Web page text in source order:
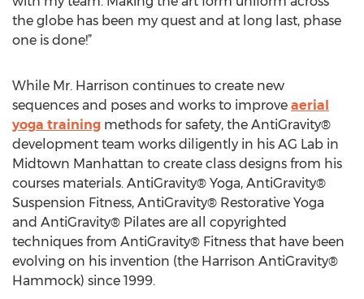
the globe has been my quest and at long last, phase
one is done!”
While Mr. Harrison continues to create new
sequences and poses and works to improve aerial
yoga training methods for safety, the AntiGravity®
development team works diligently in his AG Lab in
Midtown Manhattan to create class designs from his
courses materials. AntiGravity® Yoga, AntiGravity®
Suspension Fitness, AntiGravity® Restorative Yoga
and AntiGravity® Pilates are all copyrighted
techniques from AntiGravity® Fitness that have been
evolving on his invention (the Harrison AntiGravity®
Hammock) since 1999.